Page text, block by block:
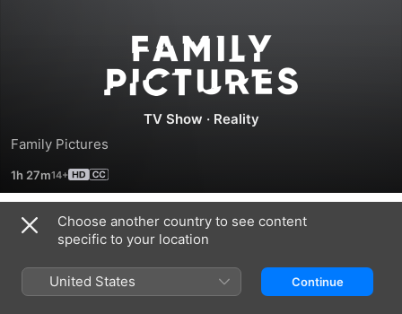
Family
Pictures
TV Show · Reality
Family Pictures
1h 27m
Season 2019
Choose another country to see content
specific to your location
United States Continue